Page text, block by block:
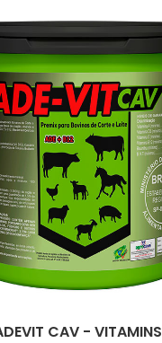
CAV - VITAMINS